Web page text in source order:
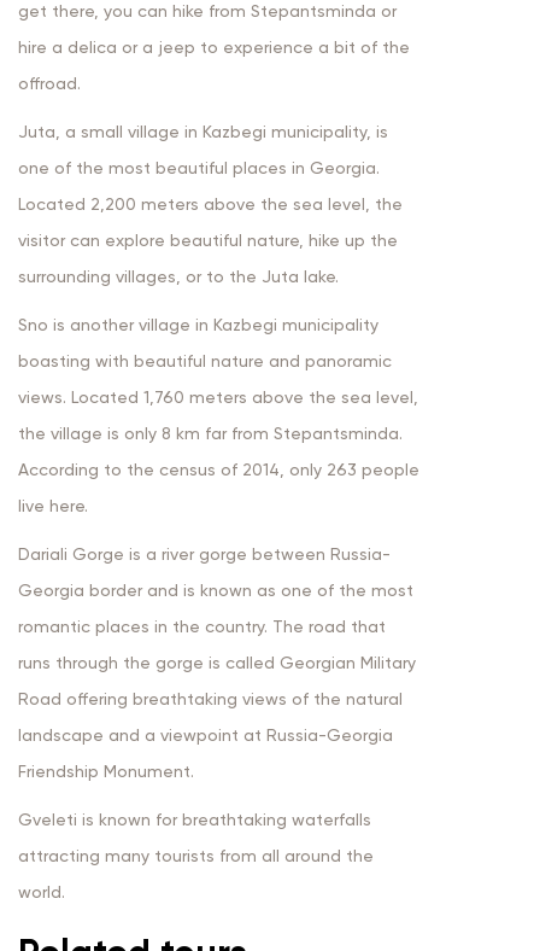
get there, you can hike from Stepantsminda or
hire a delica or a jeep to experience a bit of the
offroad.
Juta, a small village in Kazbegi municipality, is
one of the most beautiful places in Georgia.
Located 2,200 meters above the sea level, the
visitor can explore beautiful nature, hike up the
surrounding villages, or to the Juta lake.
Sno is another village in Kazbegi municipality
boasting with beautiful nature and panoramic
views. Located 1,760 meters above the sea level,
the village is only 8 km far from Stepantsminda.
According to the census of 2014, only 263 people
live here.
Dariali Gorge is a river gorge between Russia-
Georgia border and is known as one of the most
romantic places in the country. The road that
runs through the gorge is called Georgian Military
Road offering breathtaking views of the natural
landscape and a viewpoint at Russia-Georgia
Friendship Monument.
Gveleti is known for breathtaking waterfalls
attracting many tourists from all around the
world.